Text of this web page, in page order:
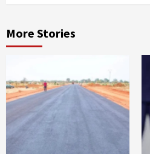
More Stories